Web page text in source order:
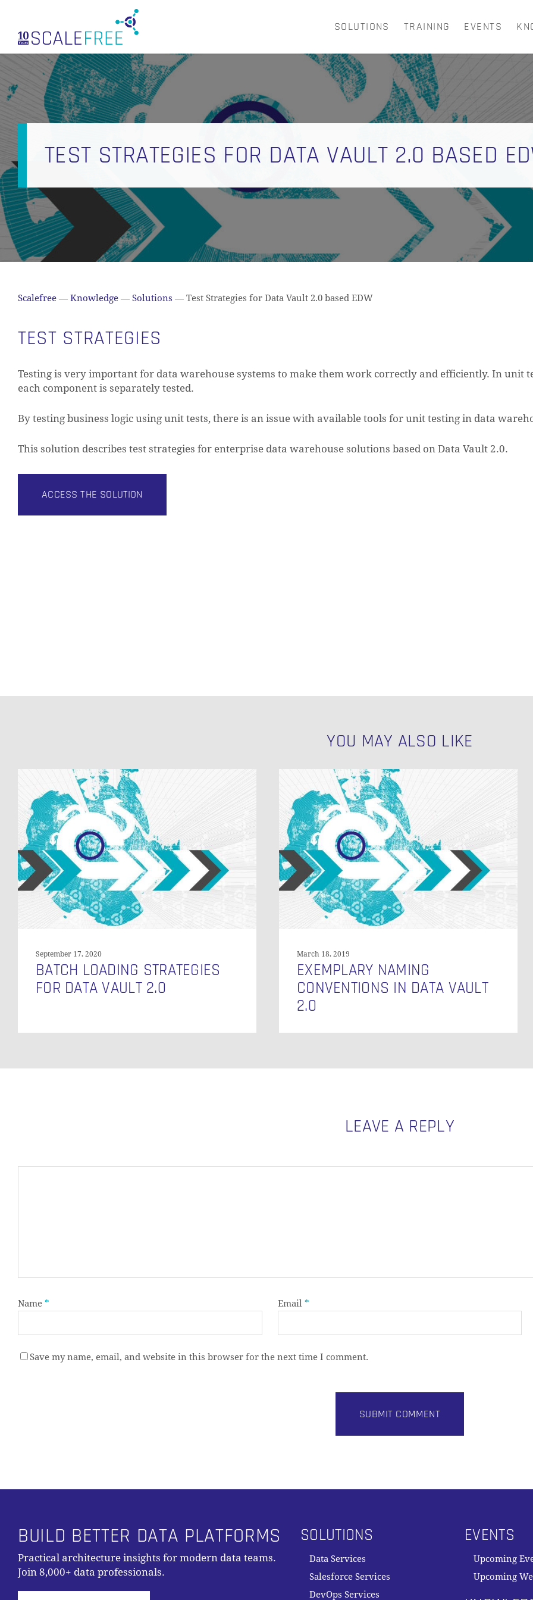
main
SOLUTIONS TRAINING EVENTS
CART
TEST STRATEGIES FOR DATA VAULT 2.0 BASED
Scalefree — Knowledge — Solutions — Test Strategies for Data Vault 2.0 based EDW
TEST STRATEGIES
Testing is very important for data warehouse systems to make them work correctly and efficiently. In unit
each component is separately tested.
By testing business logic using unit tests, there is an issue with available tools for unit testing in data
This solution describes test strategies for enterprise data warehouse solutions based on Data Vault 2.0.
ACCESS THE SOLUTION
YOU MAY ALSO LIKE
Loading
Strategies
for
Data
Vault
2.0
September 17, 2020
BATCH LOADING STRATEGIES
FOR DATA VAULT 2.0
Exemplary
Naming
Conventions
in
Data
Vault
2.0
March 18, 2019
EXEMPLARY NAMING
CONVENTIONS IN DATA VAULT
2.0
LEAVE A REPLY
Name * Email *
Save my name, email, and website in this browser for the next time I comment.
BUILD BETTER DATA PLATFORMS
Practical architecture insights for modern data teams.
Join 8,000+ data professionals.
SOLUTIONS
Data Services
Salesforce Services
DevOps Services
EVENTS
Upcoming
Upcoming